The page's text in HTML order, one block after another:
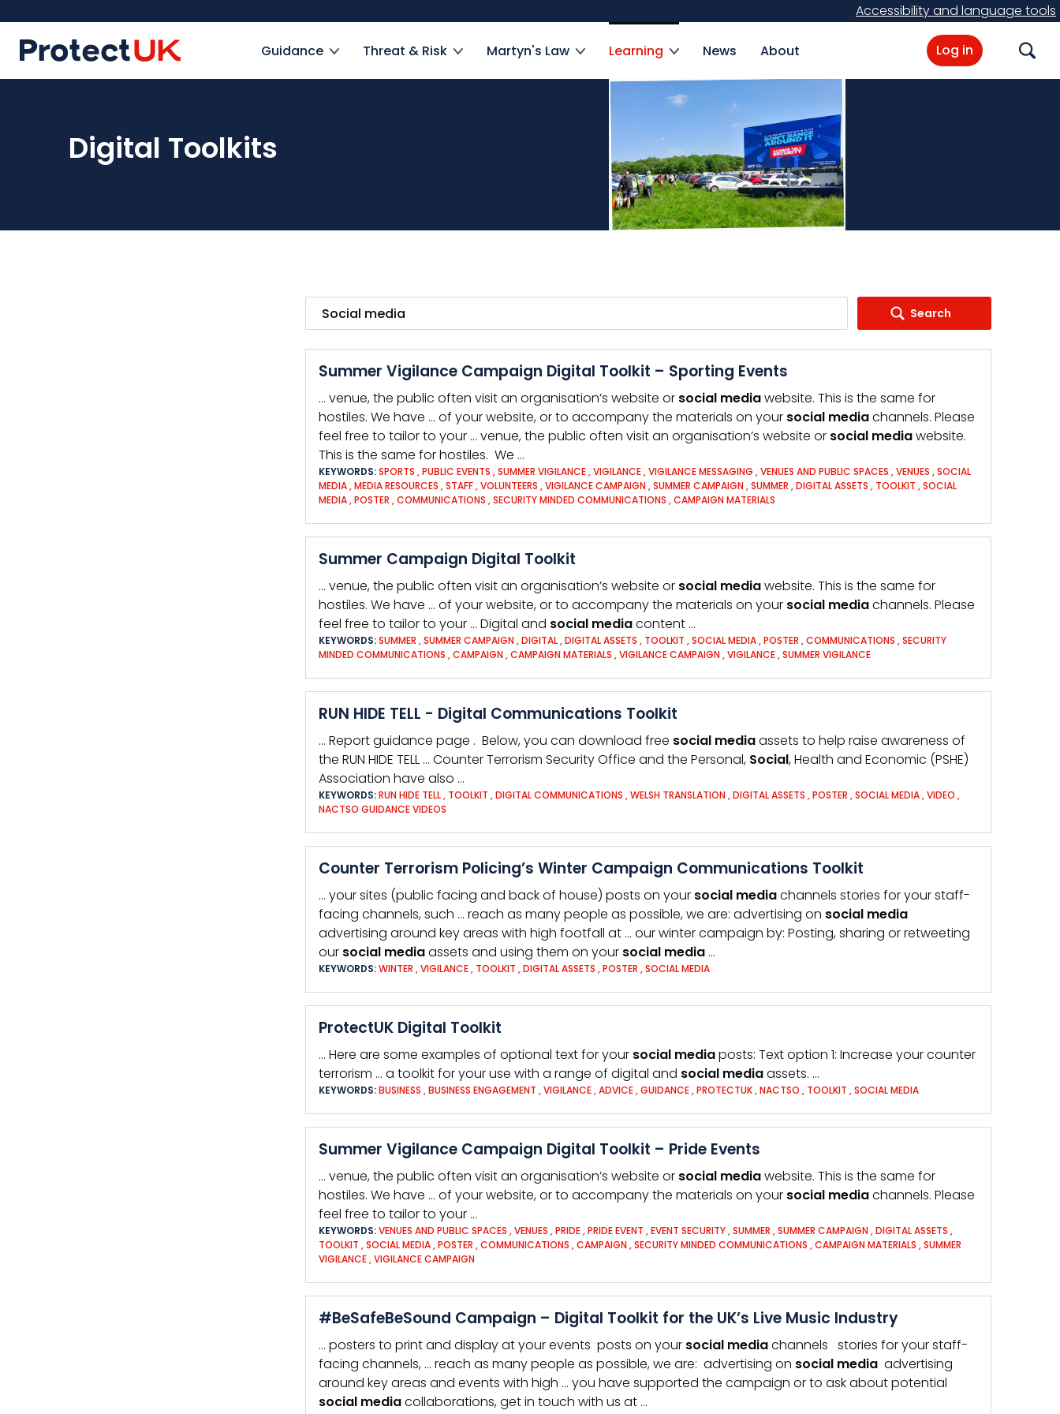
to
main
content
Accessibility and language tools
ProtectUK logo
Guidance Threat & Risk Martyn's Law Learning News About Log in Search
Digital Toolkits
Summer Vigilance Campaign Digital Toolkit – Sporting Events
… venue, the public often visit an organisation’s website or social mediawebsite. This is the same for
hostiles. We have … of your website, or to accompany the materials on your social mediachannels. Please
feel free to tailor to your … venue, the public often visit an organisation’s website or social mediawebsite.
This is the same for hostiles. We …
KEYWORDS:SPORTS ,PUBLIC EVENTS ,SUMMER VIGILANCE,VIGILANCE,VIGILANCE MESSAGING ,VENUES AND PUBLIC SPACES ,VENUES ,SOCIAL
MEDIA,MEDIA RESOURCES ,STAFF,VOLUNTEERS ,VIGILANCE CAMPAIGN ,SUMMER CAMPAIGN ,SUMMER ,DIGITAL ASSETS , TOOLKIT ,SOCIAL
MEDIA,POSTER ,COMMUNICATIONS ,SECURITY MINDED COMMUNICATIONS ,CAMPAIGN MATERIALS
Summer Campaign Digital Toolkit
… venue, the public often visit an organisation’s website or social mediawebsite. This is the same for
hostiles. We have … of your website, or to accompany the materials on your social mediachannels. Please
feel free to tailor to your … Digital and social mediacontent …
KEYWORDS:SUMMER ,SUMMER CAMPAIGN ,DIGITAL,DIGITAL ASSETS , TOOLKIT ,SOCIAL MEDIA,POSTER ,COMMUNICATIONS ,SECURITY
MINDED COMMUNICATIONS ,CAMPAIGN ,CAMPAIGN MATERIALS ,VIGILANCE CAMPAIGN ,VIGILANCE,SUMMER VIGILANCE
RUN HIDE TELL - Digital Communications Toolkit
… Report guidance page . Below, you can download free social mediaassets to help raise awareness of
the RUN HIDE TELL … Counter Terrorism Security Office and the Personal, Social, Health and Economic (PSHE)
Association have also …
KEYWORDS:RUN HIDE TELL, TOOLKIT ,DIGITAL COMMUNICATIONS ,WELSH TRANSLATION ,DIGITAL ASSETS ,POSTER ,SOCIAL MEDIA,VIDEO ,
NACTSO GUIDANCE VIDEOS
Counter Terrorism Policing’s Winter Campaign Communications Toolkit
… your sites (public facing and back of house) posts on your social mediachannels stories for your staff-
facing channels, such … reach as many people as possible, we are: advertising on social media
advertising around key areas with high footfall at … our winter campaign by: Posting, sharing or retweeting
our social mediaassets and using them on your social media …
KEYWORDS:WINTER ,VIGILANCE, TOOLKIT ,DIGITAL ASSETS ,POSTER ,SOCIAL MEDIA
ProtectUK Digital Toolkit
… Here are some examples of optional text for your social mediaposts: Text option 1: Increase your counter
terrorism … a toolkit for your use with a range of digital and social mediaassets. …
KEYWORDS:BUSINESS ,BUSINESS ENGAGEMENT ,VIGILANCE,ADVICE,GUIDANCE,PROTECTUK,NACTSO , TOOLKIT ,SOCIAL MEDIA
Summer Vigilance Campaign Digital Toolkit – Pride Events
… venue, the public often visit an organisation’s website or social mediawebsite. This is the same for
hostiles. We have … of your website, or to accompany the materials on your social mediachannels. Please
feel free to tailor to your …
KEYWORDS:VENUES AND PUBLIC SPACES ,VENUES ,PRIDE,PRIDE EVENT ,EVENT SECURITY,SUMMER ,SUMMER CAMPAIGN ,DIGITAL ASSETS ,
TOOLKIT ,SOCIAL MEDIA,POSTER ,COMMUNICATIONS ,CAMPAIGN ,SECURITY MINDED COMMUNICATIONS ,CAMPAIGN MATERIALS ,SUMMER
VIGILANCE,VIGILANCE CAMPAIGN
#BeSafeBeSound Campaign – Digital Toolkit for the UK’s Live Music Industry
… posters to print and display at your events posts on your social mediachannels stories for your staff-
facing channels, … reach as many people as possible, we are: advertising on social media advertising
around key areas and events with high … you have supported the campaign or to ask about potential
social mediacollaborations, get in touch with us at …